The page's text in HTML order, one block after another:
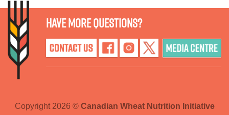
Have more questions?
Copyright 2026 © Canadian Wheat Nutrition Initiative